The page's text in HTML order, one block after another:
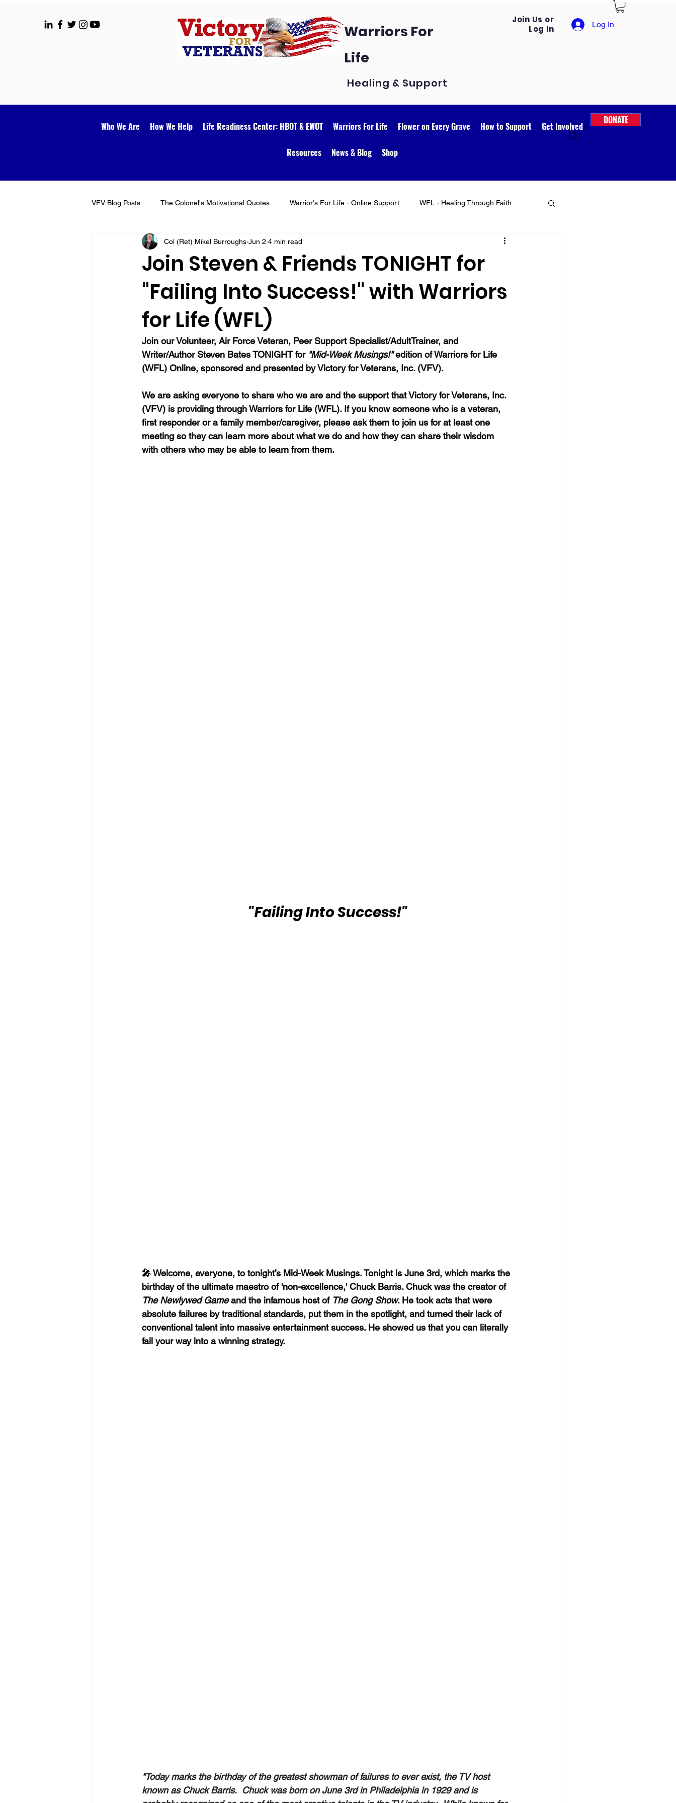
Warriors For
Life
Healing & Support
Join Us or
Log In
Log In
Who We Are How We Help Life Readiness Center: HBOT & EWOT Warriors For Life Flower on Every Grave How to Support Get Involved
Resources News & Blog Shop
DONATE
VFV Blog Posts The Colonel's Motivational Quotes Warrior's For Life - Online Support WFL - Healing Through Faith
VFV Community Blog
Join Steven & Friends TONIGHT for
"Failing Into Success!" with Warriors
for Life (WFL)
Col (Ret) Mikel Burroughs Jun 2 4 min read
Join our Volunteer, Air Force Veteran, Peer Support Specialist/AdultTrainer, and
Writer/Author Steven Bates TONIGHT for "Mid-Week Musings!" edition of Warriors for Life
(WFL) Online, sponsored and presented by Victory for Veterans, Inc. (VFV).
We are asking everyone to share who we are and the support that Victory for Veterans, Inc.
(VFV) is providing through Warriors for Life (WFL). If you know someone who is a veteran,
first responder or a family member/caregiver, please ask them to join us for at least one
meeting so they can learn more about what we do and how they can share their wisdom
with others who may be able to learn from them.
"Failing Into Success!"
🎤 Welcome, everyone, to tonight’s Mid-Week Musings. Tonight is June 3rd, which marks the
birthday of the ultimate maestro of 'non-excellence,' Chuck Barris. Chuck was the creator of
The Newlywed Game and the infamous host of The Gong Show. He took acts that were
absolute failures by traditional standards, put them in the spotlight, and turned their lack of
conventional talent into massive entertainment success. He showed us that you can literally
fail your way into a winning strategy.
"Today marks the birthday of the greatest showman of failures to ever exist, the TV host
known as Chuck Barris.  Chuck was born on June 3rd in Philadelphia in 1929 and is